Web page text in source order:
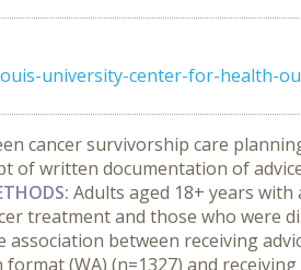
university-center-for-health-
cancer survivorship care
of written documentation of
Adults aged 18+ years
treatment and those who were
association between receiving
(WA) (n=1327) and